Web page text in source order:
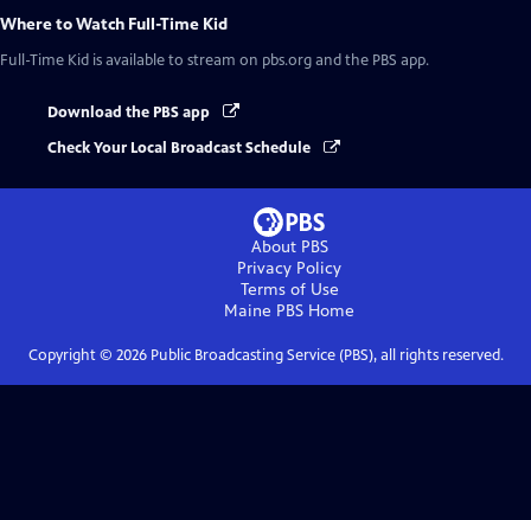
Where to Watch Full-Time Kid
Full-Time Kid is available to stream on pbs.org and the PBS app.
Download the PBS app
Check Your Local Broadcast Schedule
About PBS
Privacy Policy
Terms of Use
Maine PBS Home
Copyright © 2026Public Broadcasting Service (PBS), all rights reserved.